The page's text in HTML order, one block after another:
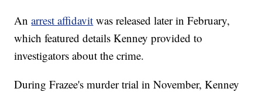
Anarrest affidavit was released later in February,
which featured details Kenney provided to
investigators about the crime.
During Frazee's murder trial in November, Kenney